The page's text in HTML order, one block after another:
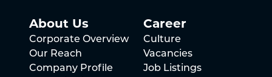
About Us
Corporate Overview
Our Reach
Company Profile
Career
Culture
Vacancies
Job Listings